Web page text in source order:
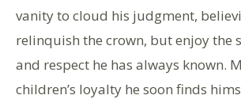
vanity to cloud his judgment,
relinquish the crown, but enjoy the
and respect he has always known.
children’s loyalty he soon finds